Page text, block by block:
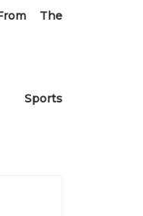
The
Sports